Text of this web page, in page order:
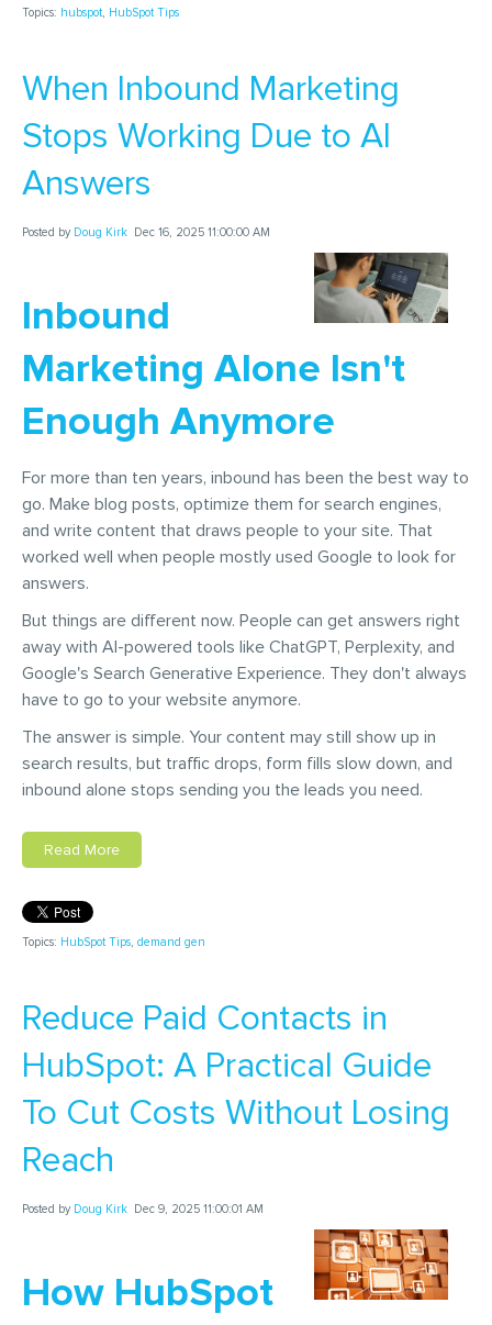
Topics: hubspot, HubSpot Tips
When Inbound Marketing
Stops Working Due to AI
Answers
Posted by Doug Kirk Dec 16, 2025 11:00:00 AM
Inbound
Marketing Alone Isn't
Enough Anymore
For more than ten years, inbound has been the best way to
go. Make blog posts, optimize them for search engines,
and write content that draws people to your site. That
worked well when people mostly used Google to look for
answers.
But things are different now. People can get answers right
away with AI-powered tools like ChatGPT, Perplexity, and
Google's Search Generative Experience. They don't always
have to go to your website anymore.
The answer is simple. Your content may still show up in
search results, but traffic drops, form fills slow down, and
inbound alone stops sending you the leads you need.
Read More
Topics: HubSpot Tips, demand gen
Reduce Paid Contacts in
HubSpot: A Practical Guide
To Cut Costs Without Losing
Reach
Posted by Doug Kirk Dec 9, 2025 11:00:01 AM
How HubSpot